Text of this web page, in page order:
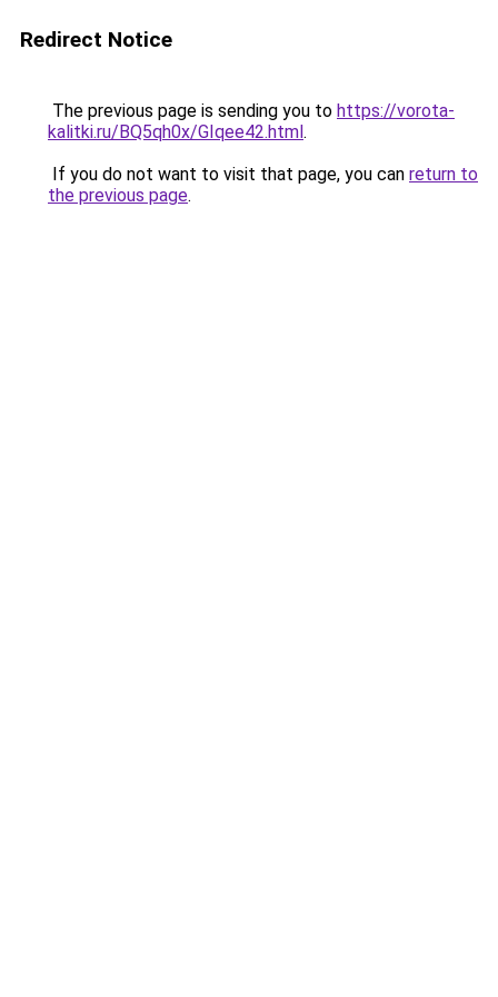
Redirect Notice
The previous page is sending you to https://vorota-
kalitki.ru/BQ5qh0x/GIqee42.html.
If you do not want to visit that page, you can return to
the previous page.